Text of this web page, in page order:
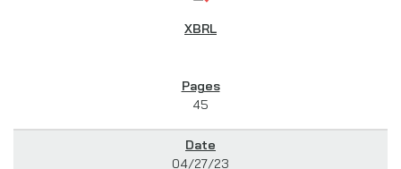
45
04/27/23